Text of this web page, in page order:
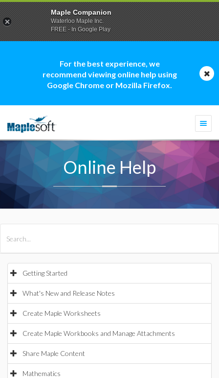
For the best experience, we
recommend viewing online help using
Google Chrome or Mozilla Firefox.
Online Help
Getting Started
What's New and Release Notes
Create Maple Worksheets
Create Maple Workbooks and Manage Attachments
Share Maple Content
Mathematics
Maple Companion
Waterloo Maple Inc.
FREE - In Google Play